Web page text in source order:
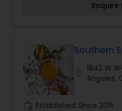
with us, the memorable
Enquire
Southern
1842 W
Angeles,
Established Since 2015